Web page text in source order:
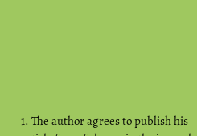
1. The author agrees to publish his